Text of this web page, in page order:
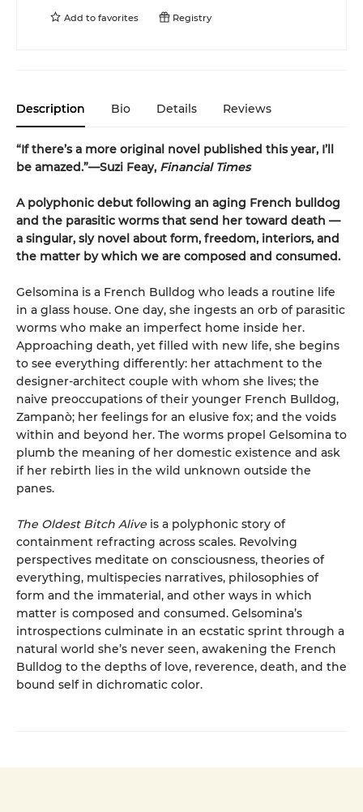
Add to favorites Registry
Description Bio Details Reviews
“If there’s a more original novel published this year, I’ll
be amazed.”—Suzi Feay, Financial Times
A polyphonic debut following an aging French bulldog
and the parasitic worms that send her toward death —
a singular, sly novel about form, freedom, interiors, and
the matter by which we are composed and consumed.
Gelsomina is a French Bulldog who leads a routine life
in a glass house. One day, she ingests an orb of parasitic
worms who make an imperfect home inside her.
Approaching death, yet filled with new life, she begins
to see everything differently: her attachment to the
designer-architect couple with whom she lives; the
naive preoccupations of their younger French Bulldog,
Zampanò; her feelings for an elusive fox; and the voids
within and beyond her. The worms propel Gelsomina to
plumb the meaning of her domestic existence and ask
if her rebirth lies in the wild unknown outside the
panes.
The Oldest Bitch Alive is a polyphonic story of
containment refracting across scales. Revolving
perspectives meditate on consciousness, theories of
everything, multispecies narratives, philosophies of
form and the immaterial, and other ways in which
matter is composed and consumed. Gelsomina’s
introspections culminate in an ecstatic sprint through a
natural world she’s never seen, awakening the French
Bulldog to the depths of love, reverence, death, and the
bound self in dichromatic color.